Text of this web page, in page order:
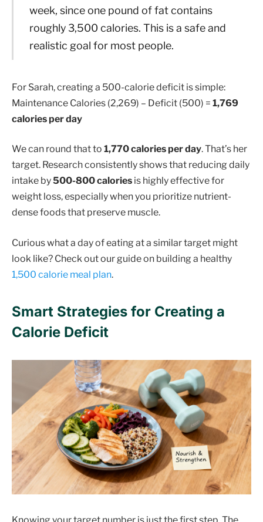
week, since one pound of fat contains
roughly 3,500 calories. This is a safe and
realistic goal for most people.
For Sarah, creating a 500-calorie deficit is simple:
Maintenance Calories (2,269) – Deficit (500) = 1,769
calories per day
We can round that to 1,770 calories per day. That’s her
target. Research consistently shows that reducing daily
intake by500-800 calories is highly effective for
weight loss, especially when you prioritize nutrient-
dense foods that preserve muscle.
Curious what a day of eating at a similar target might
look like? Check out our guide on building a healthy
1,500 calorie meal plan.
Smart Strategies for Creating a
Calorie Deficit